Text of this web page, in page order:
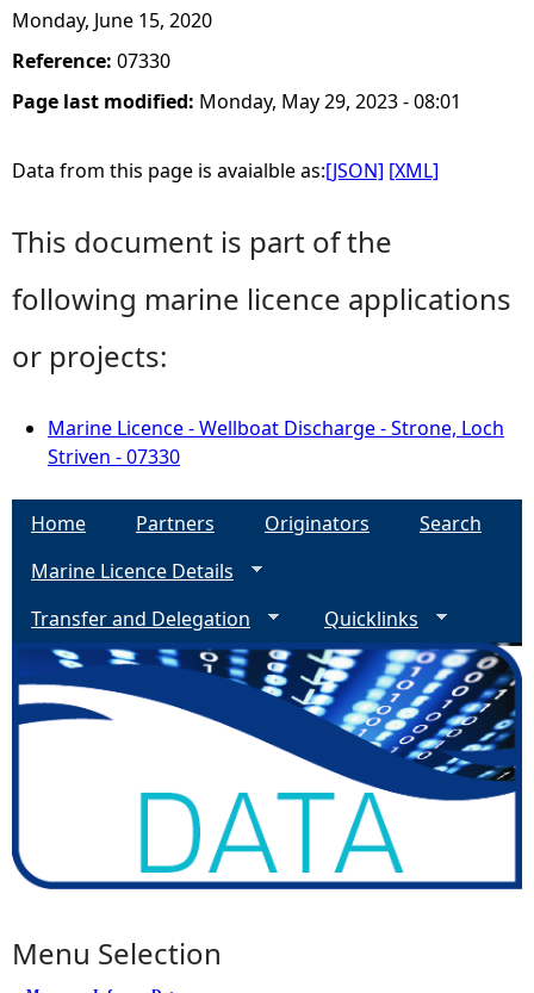
Monday, June 15, 2020
Reference: 07330
Page last modified: Monday, May 29, 2023 - 08:01
Data from this page is avaialble as:[JSON] [XML]
This document is part of the
following marine licence applications
or projects:
Marine Licence - Wellboat Discharge - Strone, Loch
Striven - 07330
Home Partners Originators
Search
Marine Licence Details
Transfer and Delegation
Quicklinks
Menu Selection